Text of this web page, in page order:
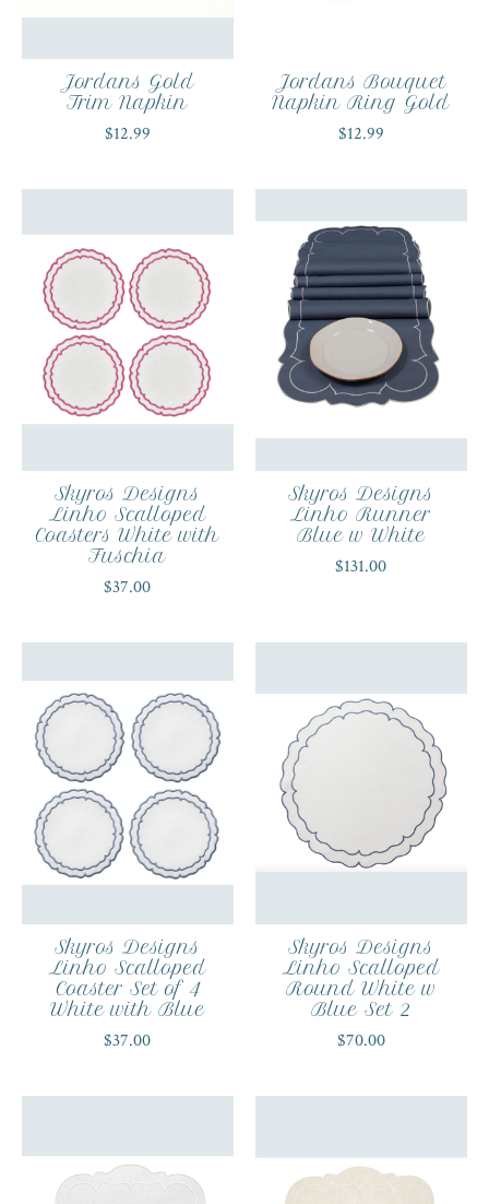
Jordans Gold
Trim Napkin
$12.99
Jordans Bouquet
Napkin Ring Gold
$12.99
Skyros Designs
Linho Scalloped
Coasters White with
Fuschia
$37.00
Skyros Designs
Linho Runner
Blue w White
$131.00
Skyros Designs
Linho Scalloped
Coaster Set of 4
White with Blue
$37.00
Skyros Designs
Linho Scalloped
Round White w
Blue Set 2
$70.00